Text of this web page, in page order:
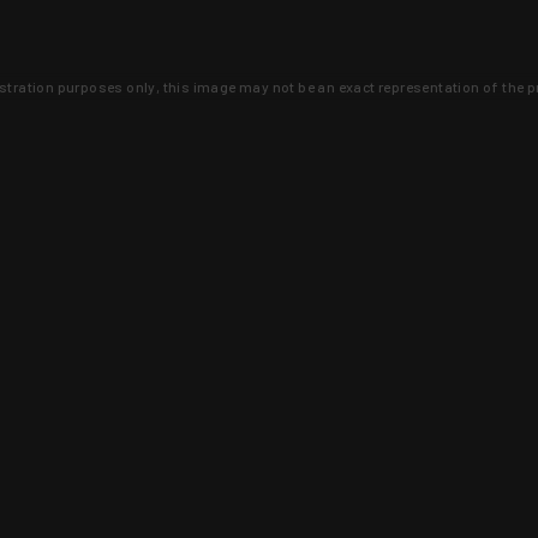
purposes only, this image may not be an exact representation of the